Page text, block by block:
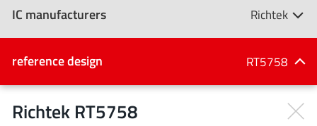
Reference Designs
Product Navigator
IC manufacturers Richtek
IC manufacturers
reference design RT5758
Richtek RT5758